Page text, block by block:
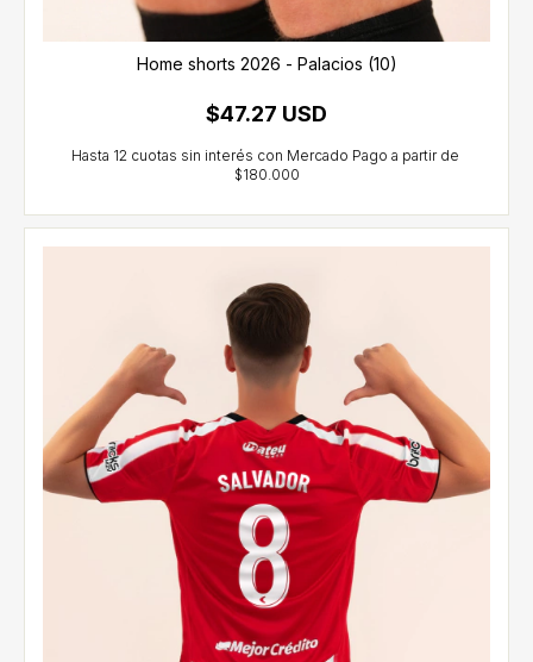
Home shorts 2026 - Palacios (10)
$47.27 USD